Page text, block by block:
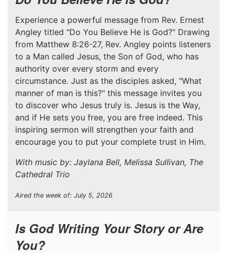
Experience a powerful message from Rev. Ernest
Angley titled "Do You Believe He is God?" Drawing
from Matthew 8:26-27, Rev. Angley points listeners
to a Man called Jesus, the Son of God, who has
authority over every storm and every
circumstance. Just as the disciples asked, "What
manner of man is this?" this message invites you
to discover who Jesus truly is. Jesus is the Way,
and if He sets you free, you are free indeed. This
inspiring sermon will strengthen your faith and
encourage you to put your complete trust in Him.
With music by: Jaylana Bell, Melissa Sullivan, The
Cathedral Trio
Aired the week of: July 5, 2026
Is God Writing Your Story or Are
You?